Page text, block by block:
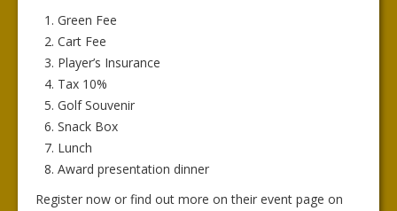
Green Fee
Cart Fee
Player’s Insurance
Tax 10%
Golf Souvenir
Snack Box
Lunch
Award presentation dinner
Register now or find out more on their event page on